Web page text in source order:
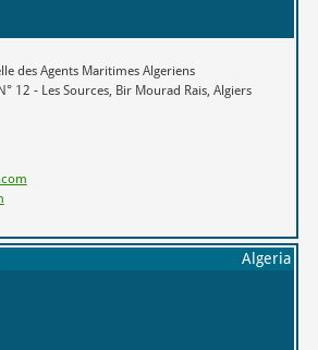
des Agents Maritimes Algeriens
12 - Les Sources, Bir Mourad Rais, Algiers
Algeria